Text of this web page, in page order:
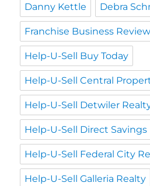
Danny Kettle Debra
Franchise Business Review
Help-U-Sell Buy Today
Help-U-Sell Central
Help-U-Sell Detwiler
Help-U-Sell Direct Savings
Help-U-Sell Federal City
Help-U-Sell Galleria Realty